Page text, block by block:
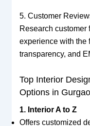
5. Customer
Research customer
experience with the
transparency, and
Top Interior
Options in
1. Interior A to Z
Offers customized